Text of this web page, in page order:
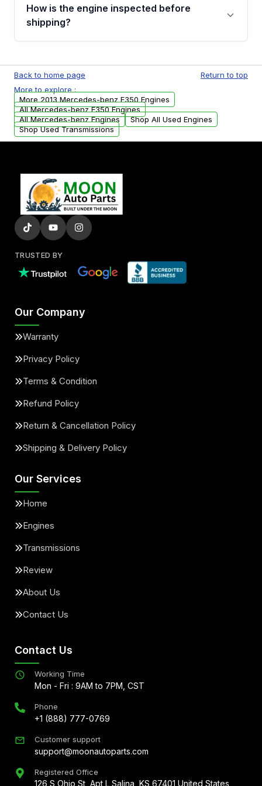
financing details for your order.
How is the engine inspected before
shipping?
test, oil pressure test, and detailed visual
examination before being listed for sale. Only
parts that meet our quality standards are
added to our active inventory.
Back to home page
Return to top
More to explore :
More 2013 Mercedes-benz E350 Engines
All Mercedes-benz E350 Engines
All Mercedes-benz Engines
Shop All Used Engines
Shop Used Transmissions
TRUSTED BY
Our Company
Warranty
Privacy Policy
Terms & Condition
Refund Policy
Return & Cancellation Policy
Shipping & Delivery Policy
Our Services
Home
Engines
Transmissions
Review
About Us
Contact Us
Contact Us
Working Time
Mon - Fri : 9AM to 7PM, CST
Phone
+1 (888) 777-0769
Customer support
support@moonautoparts.com
Registered Office
126 S Ohio St, Apt L Salina, KS 67401 United States